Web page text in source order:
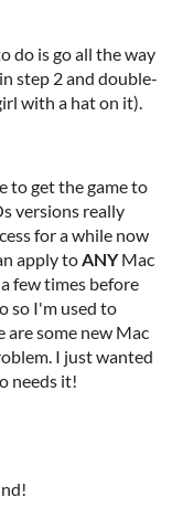
do is go all the way
step 2 and double-
with a hat on it).
to get the game to
versions really
for a while now
apply toANYMac
few times before
so I'm used to
some new Mac
I just wanted
needs it!